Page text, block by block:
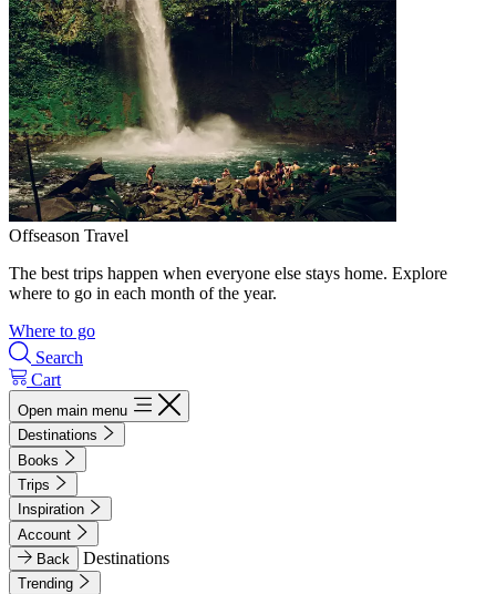
Offseason Travel
The best trips happen when everyone else stays home. Explore
where to go in each month of the year.
Where to go
Search
Cart
Open main menu
Destinations
Books
Trips
Inspiration
Account
Back
Destinations
Trending